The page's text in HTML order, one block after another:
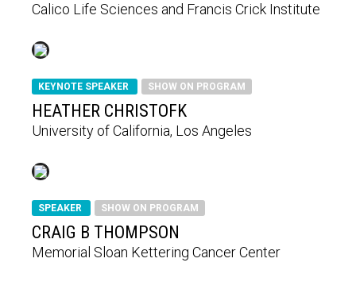
Calico Life Sciences and Francis Crick Institute
KEYNOTE SPEAKER SHOW ON PROGRAM
HEATHER CHRISTOFK
University of California, Los Angeles
SPEAKER SHOW ON PROGRAM
CRAIG B THOMPSON
Memorial Sloan Kettering Cancer Center